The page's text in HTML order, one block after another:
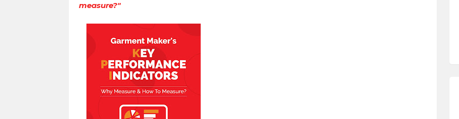
measure?"